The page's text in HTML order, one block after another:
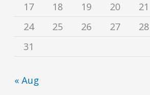
17
18 19 20 21
24
25 26 27 28
31
« Aug